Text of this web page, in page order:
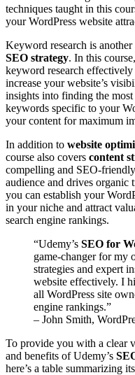
techniques taught in this
your WordPress website
Keyword research is
SEO strategy. In this
keyword research
increase your website’s
insights into finding the
keywords specific to your
your content for maximum
In addition to website
course also covers content
compelling and SEO-
audience and drives
you can establish your
in your niche and attract
search engine rankings.
“Udemy’s SEO for
game-changer for my
strategies and expert
website effectively. I
all WordPress site
engine rankings.”
– John Smith,
To provide you with a clear
and benefits of Udemy’s
here’s a table summarizing